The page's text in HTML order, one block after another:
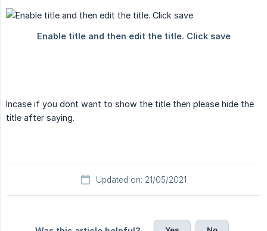
Incase if you dont want to show the title then please hide the
title after saying.
Updated on: 21/05/2021